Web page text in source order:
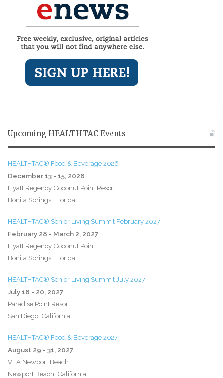
Upcoming HEALTHTAC Events
HEALTHTAC® Food & Beverage 2026
December 13 - 15, 2026
Hyatt Regency Coconut Point Resort
Bonita Springs, Florida
HEALTHTAC® Senior Living Summit February 2027
February 28 - March 2, 2027
Hyatt Regency Coconut Point
Bonita Springs, Florida
HEALTHTAC® Senior Living Summit July 2027
July 18 - 20, 2027
Paradise Point Resort
San Diego, California
HEALTHTAC® Food & Beverage 2027
August 29 - 31, 2027
VEA Newport Beach
Newport Beach, California